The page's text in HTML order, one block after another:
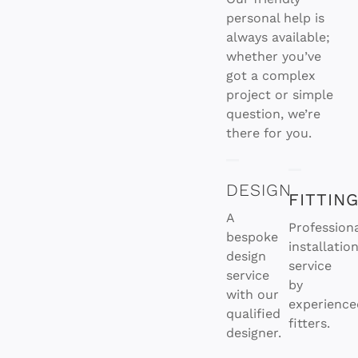
personal help is
always available;
whether you’ve
got a complex
project or simple
question, we’re
there for you.
DESIGN
A
bespoke
design
service
with our
qualified
designer.
service
by
fitters.